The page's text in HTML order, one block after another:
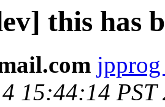
this has
15:44:14 PST